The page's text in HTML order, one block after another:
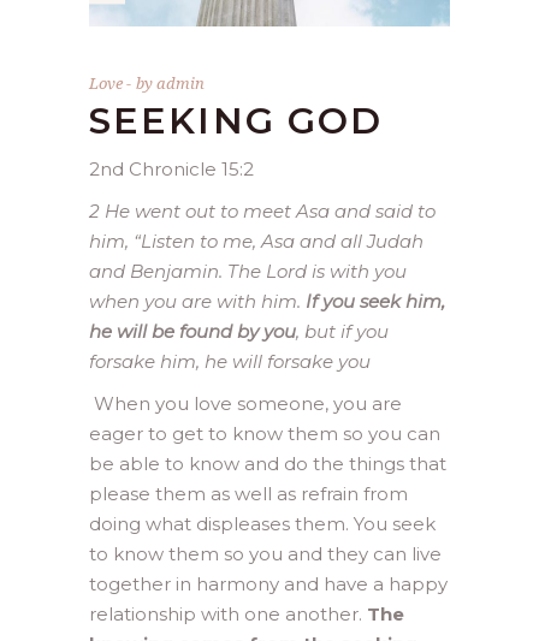
Love byadmin
SEEKING GOD
2nd Chronicle 15:2
2 He went out to meet Asa and said to
him, “Listen to me, Asa and all Judah
and Benjamin. The Lord is with you
when you are with him. If you seek him,
he will be found by you, but if you
forsake him, he will forsake you
When you love someone, you are
eager to get to know them so you can
be able to know and do the things that
please them as well as refrain from
doing what displeases them. You seek
to know them so you and they can live
together in harmony and have a happy
relationship with one another. The